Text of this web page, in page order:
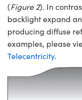
(Figure 2). In
backlight expand
producing diffuse
examples, please
Telecentricity.